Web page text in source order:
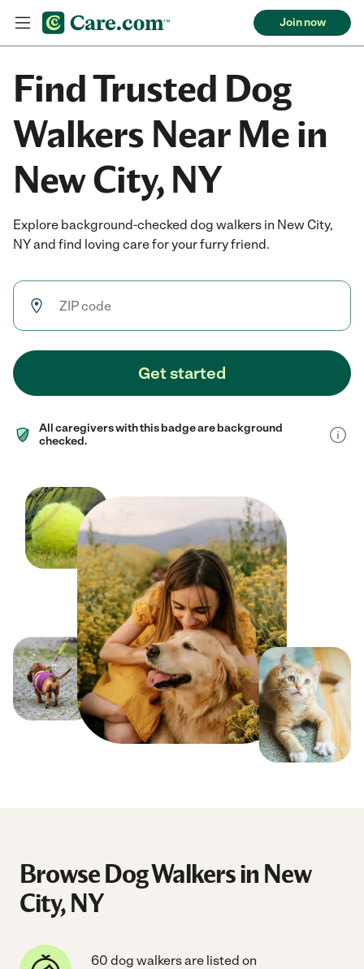
Join now
Find Trusted Dog
Walkers Near Me in
New City, NY
Explore background-checked dog walkers in New City,
NY and find loving care for your furry friend.
Get started
All caregivers with this badge are background
checked.
Browse Dog Walkers in New
City, NY
60 dog walkers are listed on